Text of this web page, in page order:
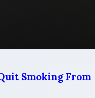
Smoking From